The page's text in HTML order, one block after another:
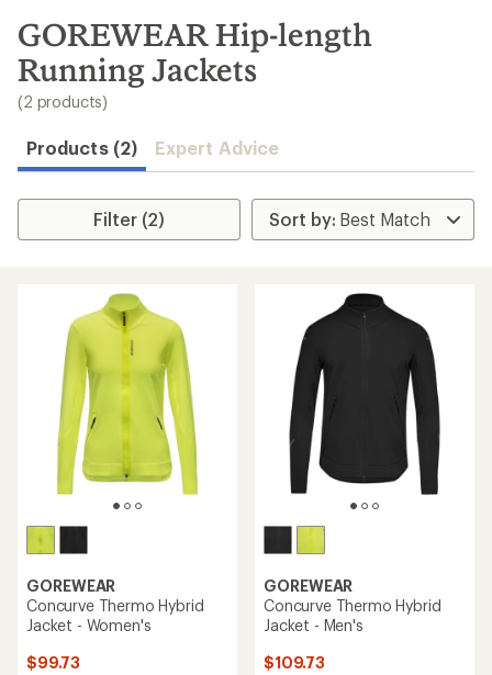
search
results
GOREWEAR Hip-length
Running Jackets
(2 products)
Products (2) Expert Advice
Filter (2)
GOREWEAR
Concurve Thermo Hybrid
Jacket - Women's
$99.73
GOREWEAR
Concurve Thermo Hybrid
Jacket - Men's
$109.73